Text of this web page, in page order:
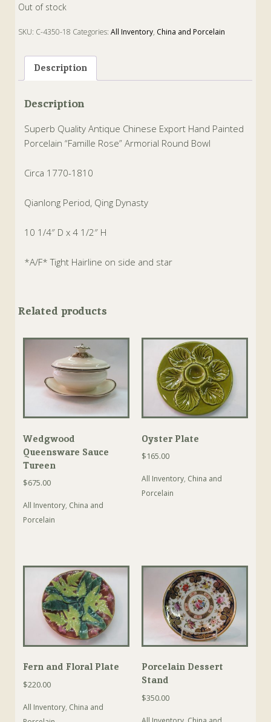
Out of stock
SKU: C-4350-18 Categories:All Inventory, China and Porcelain
Description
Description
Superb Quality Antique Chinese Export Hand Painted
Porcelain “Famille Rose” Armorial Round Bowl
Circa 1770-1810
Qianlong Period, Qing Dynasty
10 1/4″ D x 4 1/2″ H
*A/F* Tight Hairline on side and star
Related products
Wedgwood
Queensware Sauce
Tureen
$675.00
All Inventory, China and
Porcelain
Oyster Plate
$165.00
All Inventory, China and
Porcelain
Fern and Floral Plate
$220.00
All Inventory, China and
Porcelain Dessert
Stand
$350.00